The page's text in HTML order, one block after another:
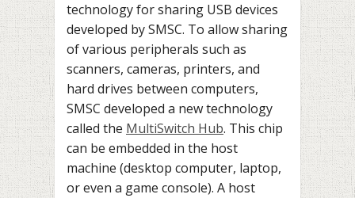
technology for sharing USB devices
developed by SMSC. To allow sharing
of various peripherals such as
scanners, cameras, printers, and
hard drives between computers,
SMSC developed a new technology
called the MultiSwitch Hub. This chip
can be embedded in the host
machine (desktop computer, laptop,
or even a game console). A host